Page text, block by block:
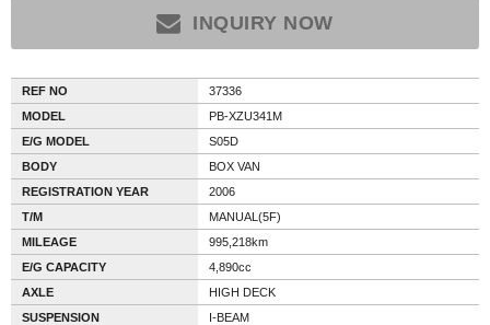
INQUIRY NOW
REF NO
37336
MODEL
PB-XZU341M
E/G MODEL
S05D
BODY
BOX VAN
REGISTRATION YEAR
2006
T/M
MANUAL(5F)
MILEAGE
995,218km
E/G CAPACITY
4,890cc
AXLE
HIGH DECK
SUSPENSION
I-BEAM